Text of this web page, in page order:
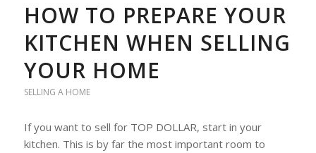
HOW TO PREPARE YOUR
KITCHEN WHEN SELLING
YOUR HOME
SELLING A HOME
If you want to sell for TOP DOLLAR, start in your
kitchen. This is by far the most important room to